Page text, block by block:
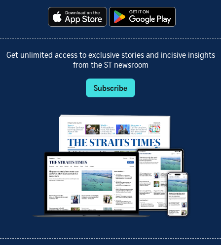
Get unlimited access to exclusive stories and incisive insights
from the ST newsroom
Subscribe